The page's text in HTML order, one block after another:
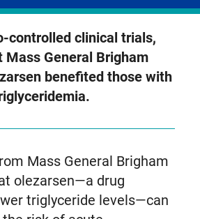
controlled clinical trials,
Mass General Brigham
benefited those with
Mass General Brigham
olezarsen—a drug
triglyceride levels—can